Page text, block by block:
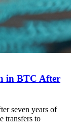
in BTC After
seven years of
transfers to